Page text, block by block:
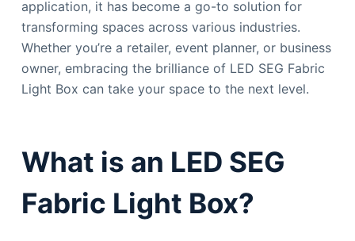
application, it has become a go-to solution for
transforming spaces across various industries.
Whether you’re a retailer, event planner, or business
owner, embracing the brilliance of LED SEG Fabric
Light Box can take your space to the next level.
What is an LED SEG
Fabric Light Box?